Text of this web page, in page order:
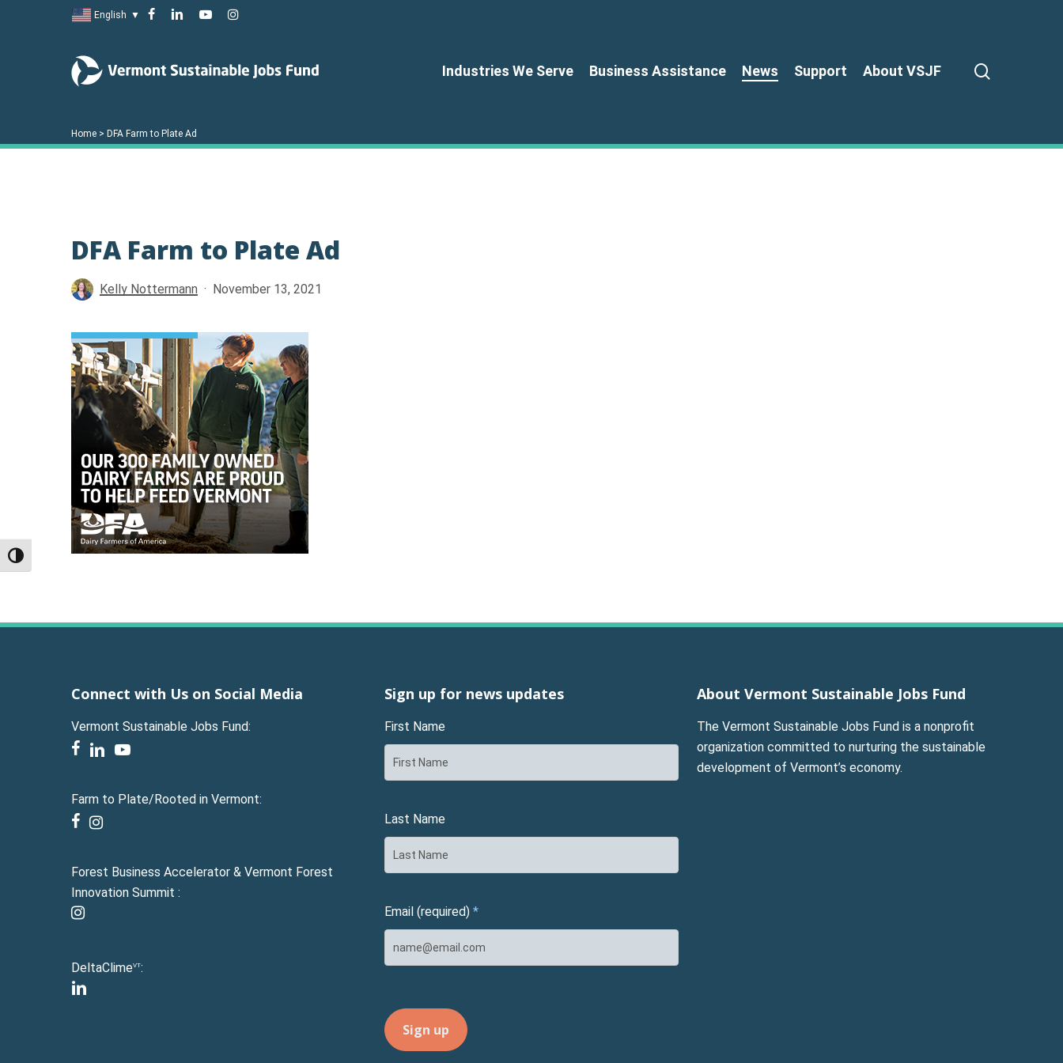
Toggle High Contrast
English ▼ facebook
linkedinyoutubeinstagram
Industries We Serve Business Assistance News Support About VSJF
Home > DFA Farm to Plate Ad
DFA Farm to Plate Ad
Kelly Nottermann November 13, 2021
Connect with Us on Social Media
Vermont Sustainable Jobs Fund:
facebook
linkedinyoutube
Farm to Plate/Rooted in Vermont:
facebook
instagram
Forest Business Accelerator & Vermont Forest
Innovation Summit :
instagram
DeltaClimeVT:
linkedin
Sign up for news updates
First Name
Last Name
Email (required) *
About Vermont Sustainable Jobs Fund
The Vermont Sustainable Jobs Fund is a nonprofit
organization committed to nurturing the sustainable
development of Vermont’s economy.